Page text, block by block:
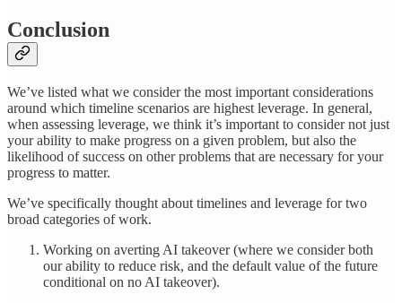
Conclusion
We’ve listed what we consider the most important considerations
around which timeline scenarios are highest leverage. In general,
when assessing leverage, we think it’s important to consider not just
your ability to make progress on a given problem, but also the
likelihood of success on other problems that are necessary for your
progress to matter.
We’ve specifically thought about timelines and leverage for two
broad categories of work.
Working on averting AI takeover (where we consider both
our ability to reduce risk, and the default value of the future
conditional on no AI takeover).